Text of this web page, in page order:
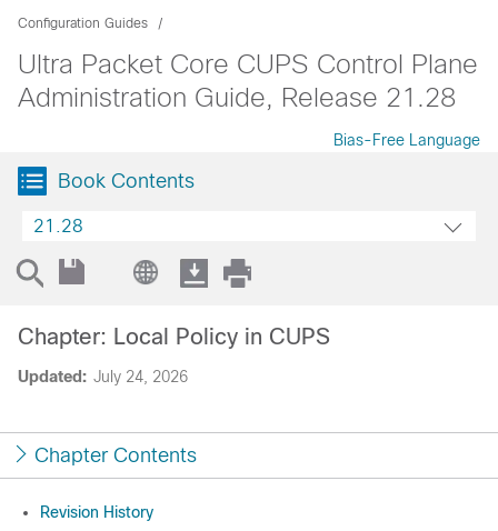
Configuration Guides
Ultra Packet Core CUPS Control Plane
Administration Guide, Release 21.28
Bias-Free Language
Book Contents
21.28
Updated: July 24, 2026
Chapter: Local Policy in CUPS
Chapter Contents
Revision History